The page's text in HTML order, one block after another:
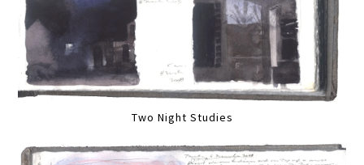
Two Night Studies